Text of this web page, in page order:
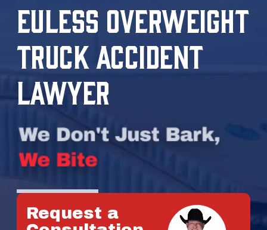
EULESS OVERWEIGHT
TRUCK ACCIDENT
LAWYER
Request a